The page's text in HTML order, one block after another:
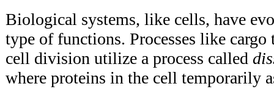
Biological systems, like cells, have
type of functions. Processes like
cell division utilize a process called
where proteins in the cell temporarily